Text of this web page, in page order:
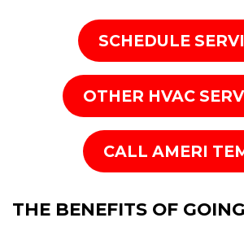
SCHEDULE
OTHER HVAC
CALL AMERI
THE BENEFITS OF